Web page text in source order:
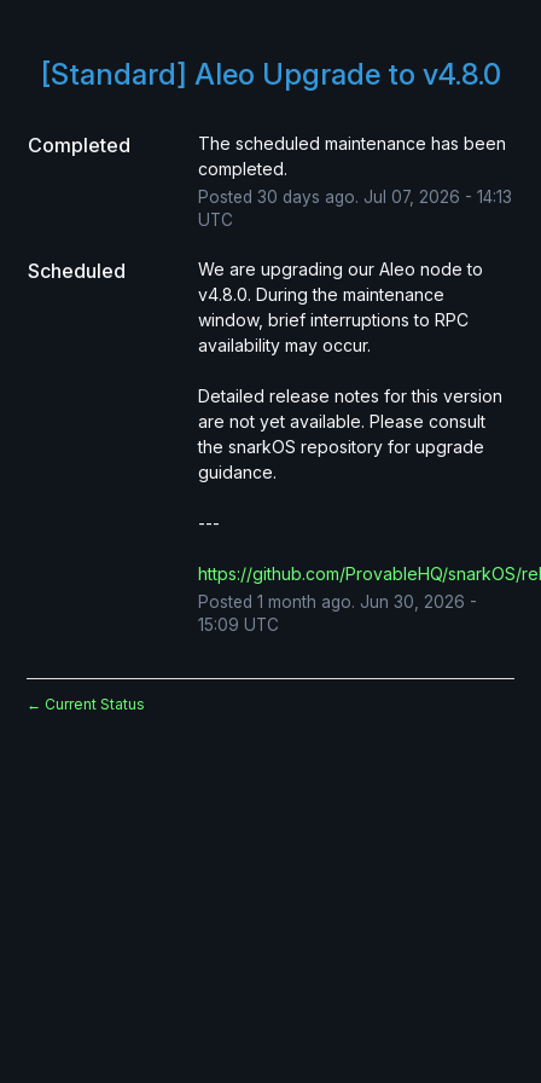
[Standard] Aleo Upgrade to v4.8.0
Completed
The scheduled maintenance has been
completed.
Posted 30 days ago. Jul 07, 2026 - 14:13
UTC
Scheduled
We are upgrading our Aleo node to
v4.8.0. During the maintenance
window, brief interruptions to RPC
availability may occur.
Detailed release notes for this version
are not yet available. Please consult
the snarkOS repository for upgrade
guidance.
---
https://github.com/ProvableHQ/snarkOS/
Posted 1 month ago. Jun 30 2026 -
15:09 UTC
← Current Status